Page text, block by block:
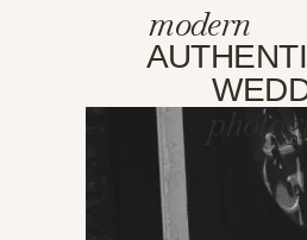
modern